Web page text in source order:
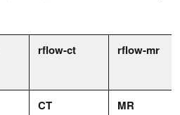
rflow-ct rflow-mr
CT
MR